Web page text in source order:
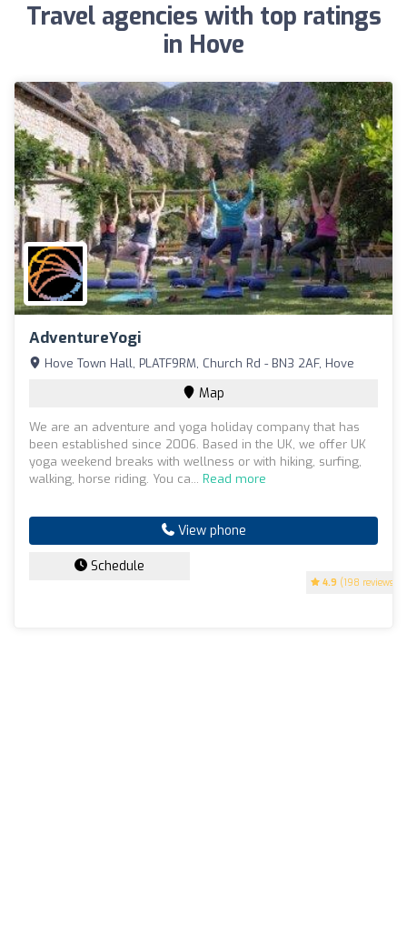
Travel agencies with top ratings
in Hove
AdventureYogi
4.9 (198 reviews)
Hove Town Hall, PLATF9RM, Church Rd - BN3 2AF, Hove
Map
We are an adventure and yoga holiday company that has
been established since 2006. Based in the UK, we offer UK
yoga weekend breaks with wellness or with hiking, surfing,
walking, horse riding. You ca... Read more
View phone
Schedule